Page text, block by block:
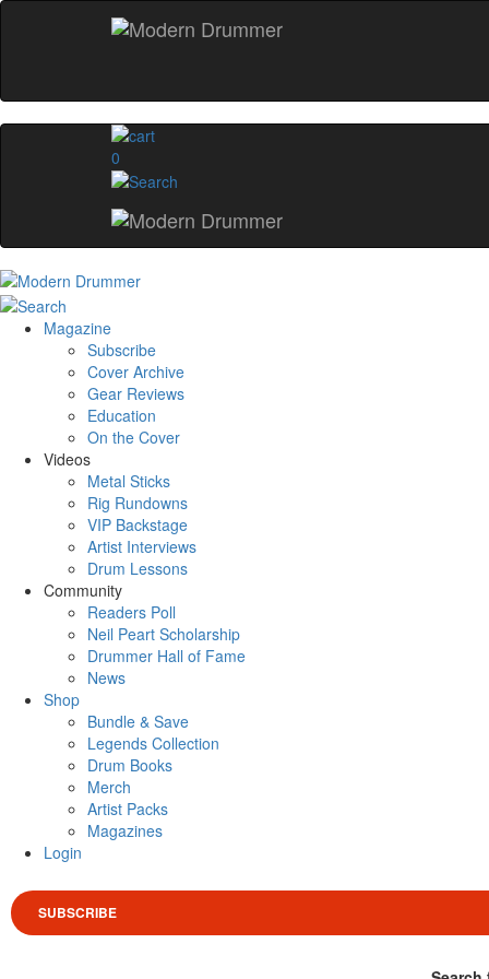
0
Magazine
Subscribe
Cover Archive
Gear Reviews
Education
On the Cover
Videos
Metal Sticks
Rig Rundowns
VIP Backstage
Artist Interviews
Drum Lessons
Community
Readers Poll
Neil Peart Scholarship
Drummer Hall of Fame
News
Shop
Bundle & Save
Legends Collection
Drum Books
Merch
Artist Packs
Magazines
Login
SUBSCRIBE